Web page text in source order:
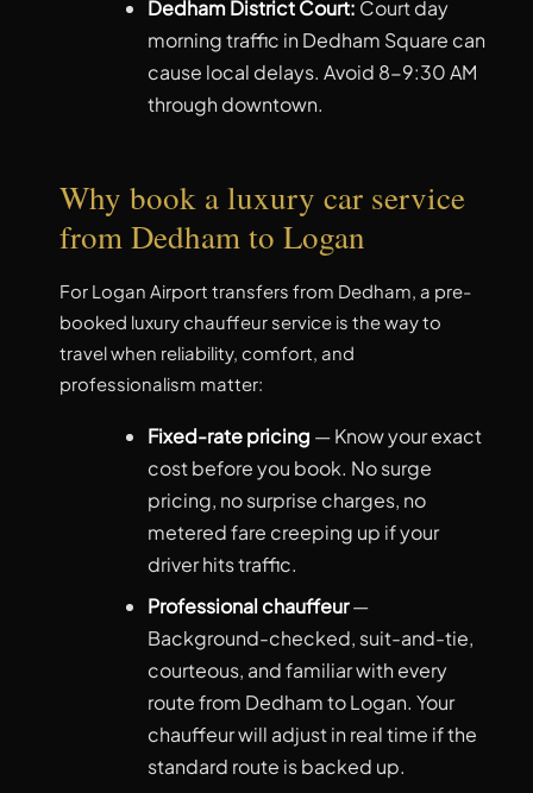
Dedham District Court: Court day
morning traffic in Dedham Square can
cause local delays. Avoid 8-9:30 AM
through downtown.
Why book a luxury car service
from Dedham to Logan
For Logan Airport transfers from Dedham, a pre-
booked luxury chauffeur service is the way to
travel when reliability, comfort, and
professionalism matter:
Fixed-rate pricing — Know your exact
cost before you book. No surge
pricing, no surprise charges, no
metered fare creeping up if your
driver hits traffic.
Professional chauffeur—
Background-checked, suit-and-tie,
courteous, and familiar with every
route from Dedham to Logan. Your
chauffeur will adjust in real time if the
standard route is backed up.